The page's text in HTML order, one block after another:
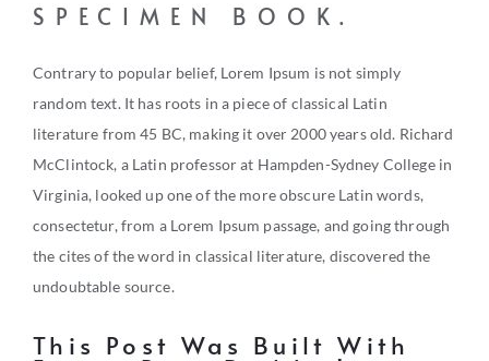
SPECIMEN BOOK.
Contrary to popular belief, Lorem Ipsum is not simply
random text. It has roots in a piece of classical Latin
literature from 45 BC, making it over 2000 years old. Richard
McClintock, a Latin professor at Hampden-Sydney College in
Virginia, looked up one of the more obscure Latin words,
consectetur, from a Lorem Ipsum passage, and going through
the cites of the word in classical literature, discovered the
undoubtable source.
This Post Was Built With